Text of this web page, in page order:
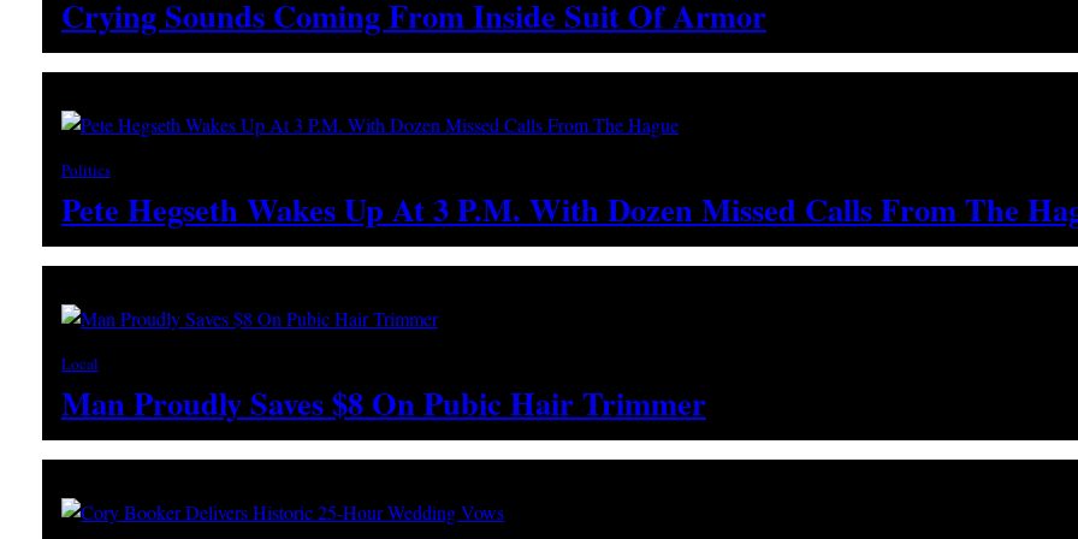
Crying Sounds Coming From Inside Suit Of Armor
Politics
Pete Hegseth Wakes Up At 3 P.M. With Dozen Missed Calls From The
Local
Man Proudly Saves $8 On Pubic Hair Trimmer